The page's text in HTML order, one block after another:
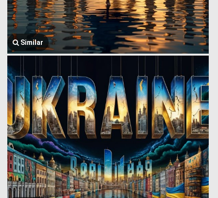
Similar